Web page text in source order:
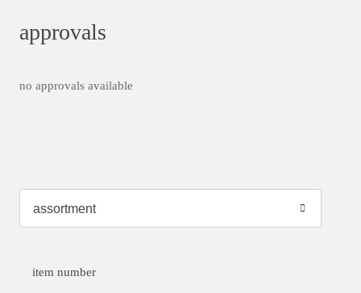
approvals
no approvals available
item number